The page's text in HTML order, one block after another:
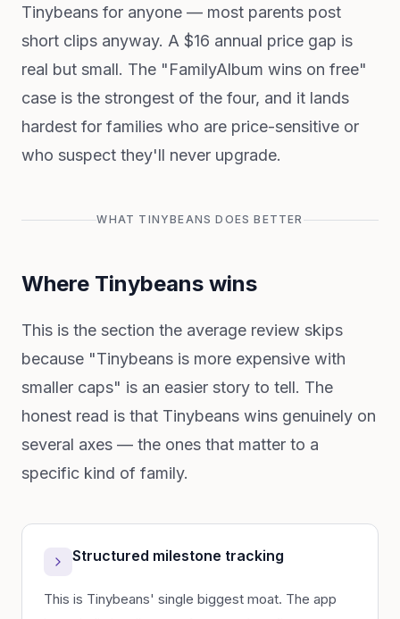
Tinybeans for anyone — most parents post
short clips anyway. A $16 annual price gap is
real but small. The "FamilyAlbum wins on free"
case is the strongest of the four, and it lands
hardest for families who are price-sensitive or
who suspect they'll never upgrade.
WHAT TINYBEANS DOES BETTER
Where Tinybeans wins
This is the section the average review skips
because "Tinybeans is more expensive with
smaller caps" is an easier story to tell. The
honest read is that Tinybeans wins genuinely on
several axes — the ones that matter to a
specific kind of family.
Structured milestone tracking
This is Tinybeans' single biggest moat. The app